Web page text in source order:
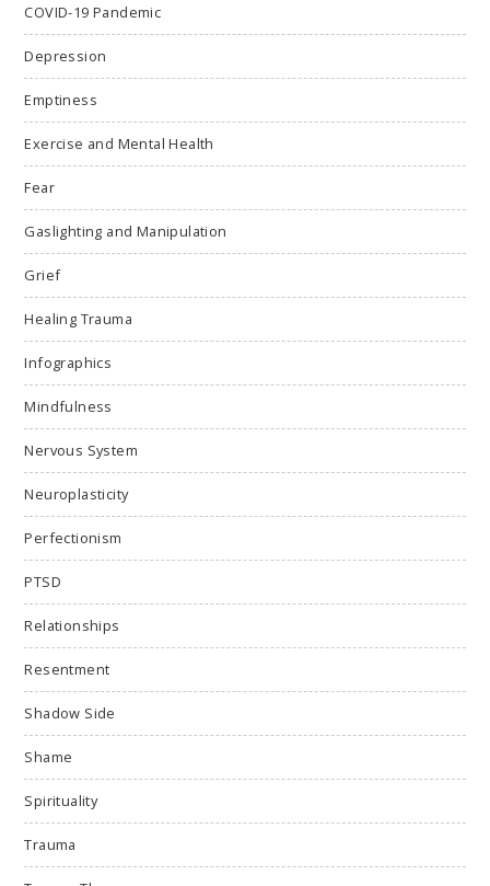
COVID-19 Pandemic
Depression
Emptiness
Exercise and Mental Health
Fear
Gaslighting and Manipulation
Grief
Healing Trauma
Infographics
Mindfulness
Nervous System
Neuroplasticity
Perfectionism
PTSD
Relationships
Resentment
Shadow Side
Shame
Spirituality
Trauma